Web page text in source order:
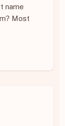
name
Most